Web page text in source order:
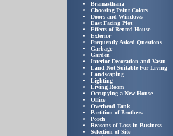
Bramasthana
Choosing Paint Colors
Doors and Windows
East Facing Plot
Effects of Rented House
Exterior
Frequently Asked Questions
Garbage
Garden
Interior Decoration and Vastu
Land Not Suitable For Living
Landscaping
Lighting
Living Room
Occupying a New House
Office
Overhead Tank
Partition of Brothers
Porch
Reasons of Loss in Business
Selection of Site